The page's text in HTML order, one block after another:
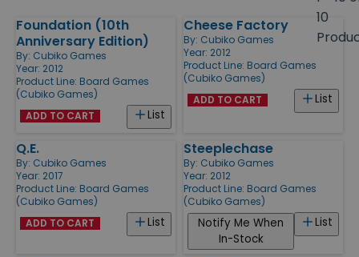
10
Products
Foundation (10th
Anniversary Edition)
By: Cubiko Games
Year: 2012
Product Line: Board Games
(Cubiko Games)
List
ADD TO CART
Cheese Factory
By: Cubiko Games
Year: 2012
Product Line: Board Games
(Cubiko Games)
List
ADD TO CART
Q.E.
By: Cubiko Games
Year: 2017
Product Line: Board Games
(Cubiko Games)
List
ADD TO CART
Steeplechase
By: Cubiko Games
Year: 2012
Product Line: Board Games
(Cubiko Games)
List
Notify Me When
In-Stock